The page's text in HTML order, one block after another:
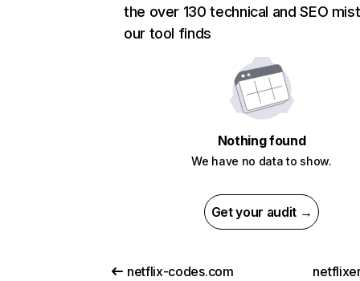
the over 130 technical and SEO
our tool finds
Nothing found
We have no data to show.
Get your audit →
netflix-codes.com